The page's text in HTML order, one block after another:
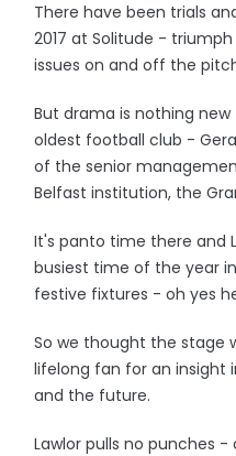
There have been trials
2017 at Solitude -
issues on and off the
But drama is nothing
oldest football club -
of the senior
Belfast institution, the
It's panto time there and
busiest time of the year
festive fixtures - oh yes
So we thought the stage
lifelong fan for an insight
and the future.
Lawlor pulls no punches